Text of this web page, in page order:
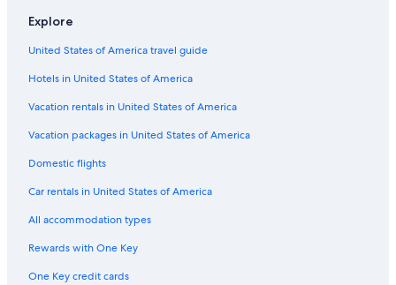
Condo Rentals in Hovedstaden
Hotels near Kastrup
Copenhagen Hotels
Hyatt Hotels in Copenhagen
Green Hotels in Copenhagen
Hotels with Free Breakfast in Copenhagen
B&B in Copenhagen
Hotels & Resorts for Couples in Copenhagen
Explore
United States of America travel guide
Hotels in United States of America
Vacation rentals in United States of America
Vacation packages in United States of America
Domestic flights
Car rentals in United States of America
All accommodation types
Rewards with One Key
One Key credit cards